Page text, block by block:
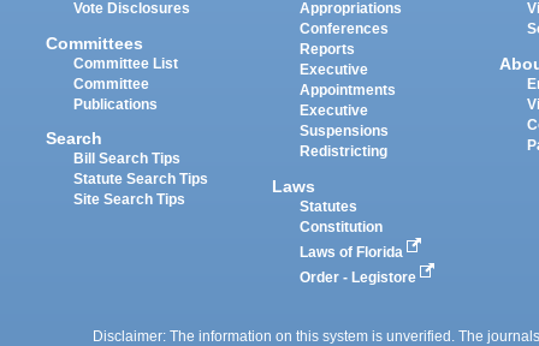
Vote Disclosures
Committees
Committee List
Committee
Publications
Search
Bill Search Tips
Statute Search Tips
Site Search Tips
Appropriations
Conferences
Reports
Executive
Appointments
Executive
Suspensions
Redistricting
Laws
Statutes
Constitution
Laws of Florida
Order - Legistore
Disclaimer: The information on this system is unverified. The